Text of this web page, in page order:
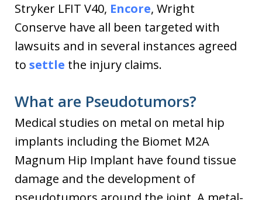
Stryker LFIT V40, Encore, Wright
Conserve have all been targeted with
lawsuits and in several instances agreed
to settle the injury claims.
What are Pseudotumors?
Medical studies on metal on metal hip
implants including the Biomet M2A
Magnum Hip Implant have found tissue
damage and the development of